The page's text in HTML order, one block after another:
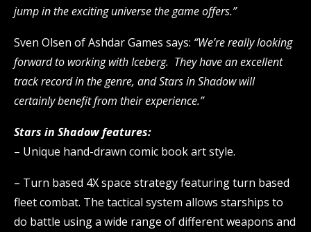
jump in the exciting universe the game offers.”
Sven Olsen of Ashdar Games says: “We’re really looking
forward to working with Iceberg. They have an excellent
track record in the genre, and Stars in Shadow will
certainly benefit from their experience.”
Stars in Shadow features:
– Unique hand-drawn comic book art style.
– Turn based 4X space strategy featuring turn based
fleet combat. The tactical system allows starships to
do battle using a wide range of different weapons and